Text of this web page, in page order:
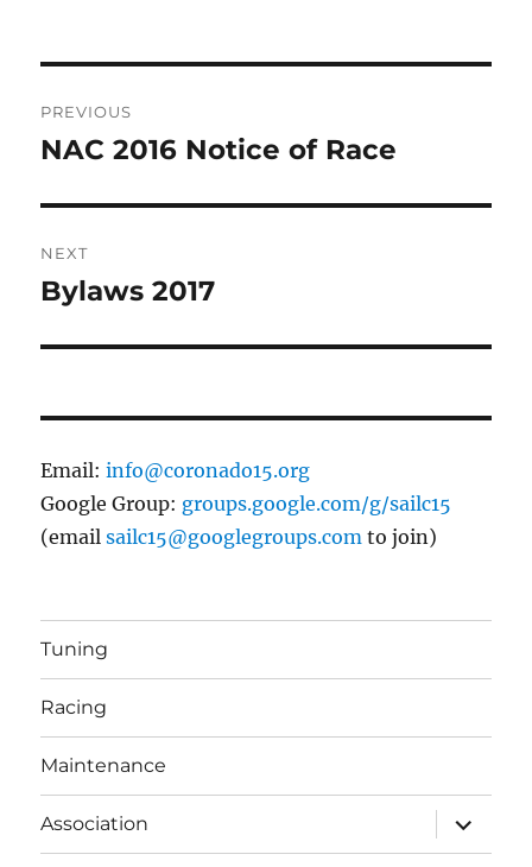
navigation
PREVIOUS
Previous
NAC 2016 Notice of Race
NEXT
Next
Bylaws 2017
Email:info@coronado15.org
Google Group: groups.google.com/g/sailc15
(emailsailc15@googlegroups.com to join)
Tuning
Racing
Maintenance
Association
expand
child
menu